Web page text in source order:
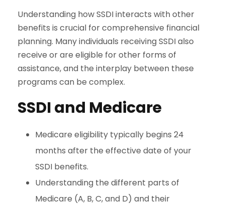
Understanding how SSDI interacts with other
benefits is crucial for comprehensive financial
planning. Many individuals receiving SSDI also
receive or are eligible for other forms of
assistance, and the interplay between these
programs can be complex.
SSDI and Medicare
Medicare eligibility typically begins 24
months after the effective date of your
SSDI benefits.
Understanding the different parts of
Medicare (A, B, C, and D) and their